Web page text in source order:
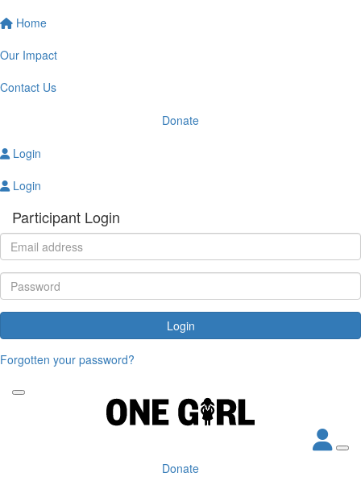
Home
Our Impact
Contact Us
Donate
Login
Login
Participant Login
Login
Forgotten your password?
Donate